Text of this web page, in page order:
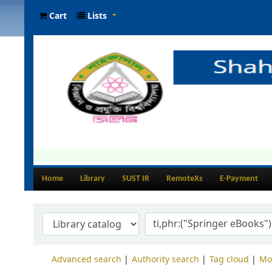
Cart Lists
Home Library SUST IR RemoteXs E-Payment
Advanced search Authority search Tag cloud